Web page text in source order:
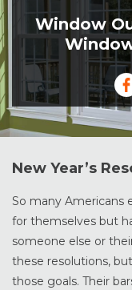
Window
New Year’s
So many Americans
for themselves but
someone else or
these resolutions,
those goals. Their